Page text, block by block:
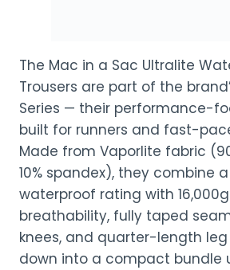
The Mac in a Sac Ultralite
Trousers are part of the
Series — their performance-
built for runners and fast-
Made from Vaporlite fabric
10% spandex), they combine
waterproof rating with
breathability, fully taped
knees, and quarter-length leg
down into a compact bundle